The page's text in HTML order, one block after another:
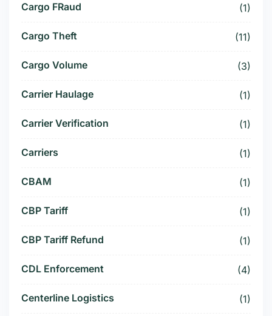
Cargo FRaud (1)
Cargo Theft (11)
Cargo Volume (3)
Carrier Haulage (1)
Carrier Verification (1)
Carriers (1)
CBAM (1)
CBP Tariff (1)
CBP Tariff Refund (1)
CDL Enforcement (4)
Centerline Logistics (1)